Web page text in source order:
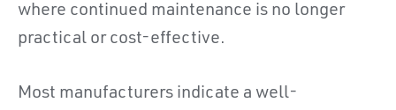
where continued maintenance is no longer
practical or cost-effective.
Most manufacturers indicate a well-